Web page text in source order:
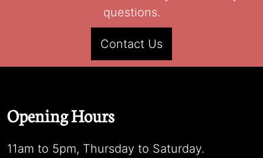
questions.
Contact Us
Opening Hours
11am to 5pm, Thursday to Saturday.